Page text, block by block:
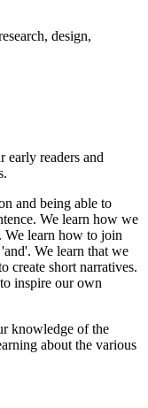
design,
early readers and
and being able to
We learn how we
We learn how to join
We learn that we
create short narratives.
inspire our own
knowledge of the
about the various